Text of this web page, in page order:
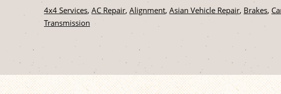
4x4 Services, AC Repair, Alignment, Asian Vehicle Repair, Brakes,
Transmission